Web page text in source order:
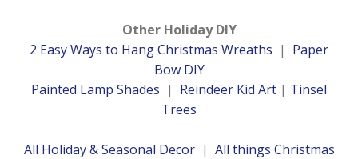
Other Holiday DIY
2 Easy Ways to Hang Christmas Wreaths | Paper
Bow DIY
Painted Lamp Shades | Reindeer Kid Art | Tinsel
Trees
All Holiday & Seasonal Decor| All things Christmas